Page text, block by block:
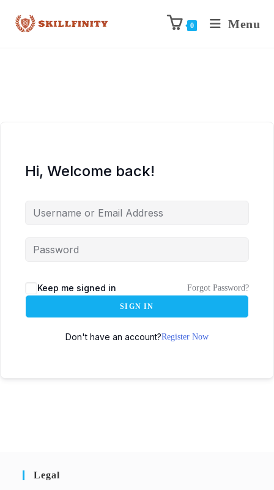
0 Menu
Hi, Welcome back!
Keep me signed in Forgot Password?
SIGN IN
Don't have an account?Register Now
Legal